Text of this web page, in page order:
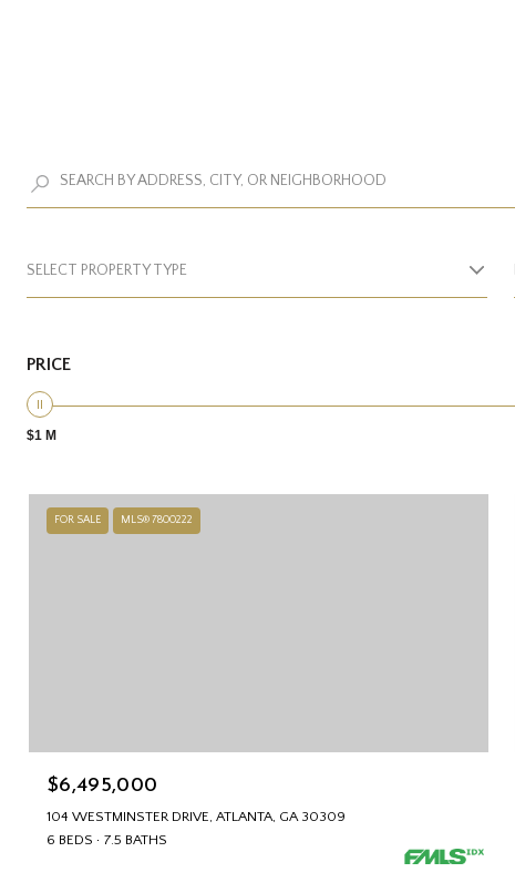
SELECT PROPERTY TYPE
PRICE
$1 M
FOR SALE MLS® 7800222
$6,495,000
104 WESTMINSTER DRIVE, ATLANTA, GA 30309
6 BEDS
7.5 BATHS